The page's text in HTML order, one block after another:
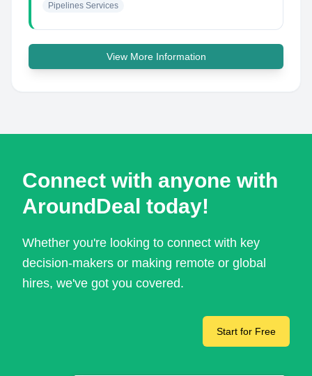
Pipelines Services
View More Information
Connect with anyone with
AroundDeal today!
Whether you're looking to connect with key
decision-makers or making remote or global
hires, we've got you covered.
Start for Free